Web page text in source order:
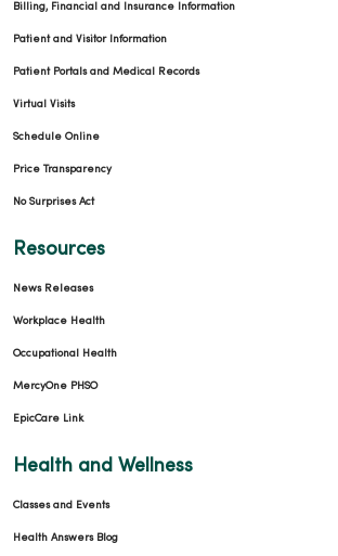
Billing, Financial and Insurance Information
Patient and Visitor Information
Patient Portals and Medical Records
Virtual Visits
Schedule Online
Price Transparency
No Surprises Act
Resources
News Releases
Workplace Health
Occupational Health
MercyOne PHSO
EpicCare Link
Health and Wellness
Classes and Events
Health Answers Blog